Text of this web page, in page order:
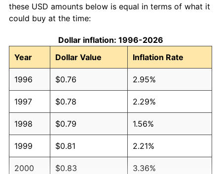
these USD amounts below is equal in terms of what it
could buy at the time:
Dollar inflation: 1996-2026
Year
Dollar Value Inflation Rate
1996 $0.76 2.95%
1997 $0.78 2.29%
1998 $0.79 1.56%
1999 $0.81 2.21%
2000 $0.83 3.36%